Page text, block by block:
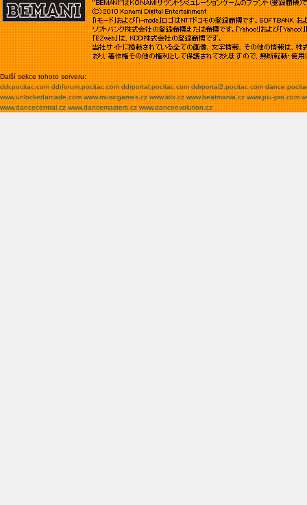
Další sekce tohoto serveru:
ddr.pocitac.com ddrforum.pocitac.com ddrportal.pocitac.com ddrportal2.pocitac.com
www.unlockedarcade.com www.musicgames.cz www.iidx.cz www.beatmania.cz www.piu-pro.com
www.dancecentral.cz www.dancemasters.cz www.danceevolution.cz